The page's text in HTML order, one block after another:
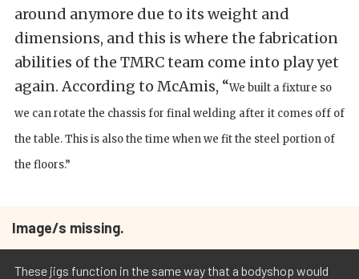
around anymore due to its weight and
dimensions, and this is where the fabrication
abilities of the TMRC team come into play yet
again. According to McAmis, “We built a fixture so
we can rotate the chassis for final welding after it comes off of
the table. This is also the time when we fit the steel portion of
the floors.”
Image/s missing.
These jigs function in the same way that a bodyshop would